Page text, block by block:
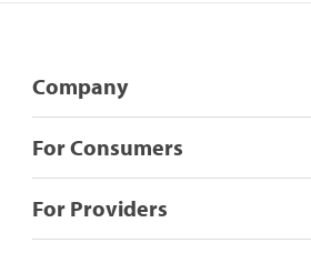
Company
For Consumers
For Providers